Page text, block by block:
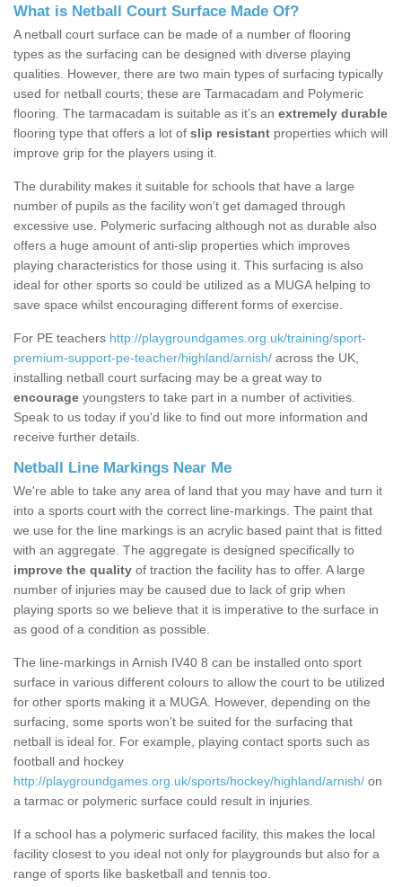
What is Netball Court Surface Made Of?
A netball court surface can be made of a number of flooring
types as the surfacing can be designed with diverse playing
qualities. However, there are two main types of surfacing typically
used for netball courts; these are Tarmacadam and Polymeric
flooring. The tarmacadam is suitable as it’s an extremely durable
flooring type that offers a lot of slip resistant properties which will
improve grip for the players using it.
The durability makes it suitable for schools that have a large
number of pupils as the facility won’t get damaged through
excessive use. Polymeric surfacing although not as durable also
offers a huge amount of anti-slip properties which improves
playing characteristics for those using it. This surfacing is also
ideal for other sports so could be utilized as a MUGA helping to
save space whilst encouraging different forms of exercise.
For PE teachers http://playgroundgames.org.uk/training/sport-
premium-support-pe-teacher/highland/arnish/ across the UK,
installing netball court surfacing may be a great way to
encourage youngsters to take part in a number of activities.
Speak to us today if you'd like to find out more information and
receive further details.
Netball Line Markings Near Me
We're able to take any area of land that you may have and turn it
into a sports court with the correct line-markings. The paint that
we use for the line markings is an acrylic based paint that is fitted
with an aggregate. The aggregate is designed specifically to
improve the quality of traction the facility has to offer. A large
number of injuries may be caused due to lack of grip when
playing sports so we believe that it is imperative to the surface in
as good of a condition as possible.
The line-markings in Arnish IV40 8 can be installed onto sport
surface in various different colours to allow the court to be utilized
for other sports making it a MUGA. However, depending on the
surfacing, some sports won’t be suited for the surfacing that
netball is ideal for. For example, playing contact sports such as
football and hockey
http://playgroundgames.org.uk/sports/hockey/highland/arnish/ on
a tarmac or polymeric surface could result in injuries.
If a school has a polymeric surfaced facility, this makes the local
facility closest to you ideal not only for playgrounds but also for a
range of sports like basketball and tennis too.